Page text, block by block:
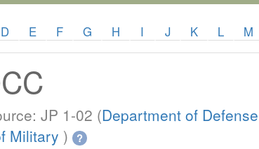
D E F G H I J K L M
JP 1-02 (Department of Defense
Military ) ?